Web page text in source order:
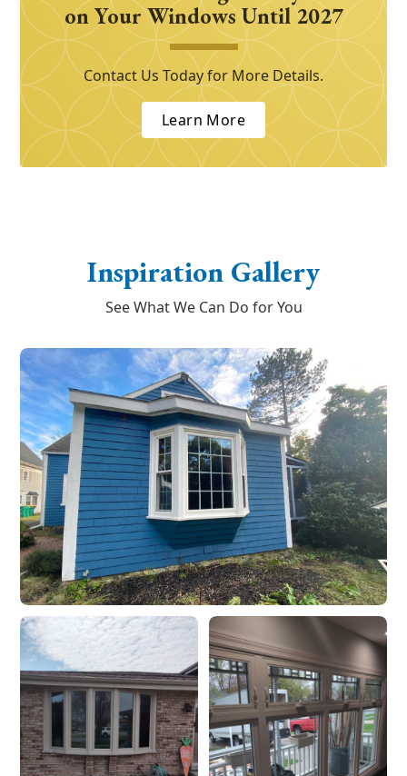
on Your Windows Until 2027
Contact Us Today for More Details.
Learn More
Inspiration Gallery
See What We Can Do for You